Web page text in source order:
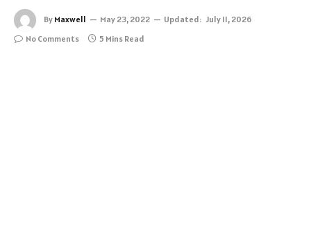
By Maxwell May 23, 2022 Updated: July 11, 2026
No Comments
5 Mins Read